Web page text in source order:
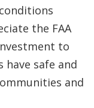
the FAA
to
have safe and
and